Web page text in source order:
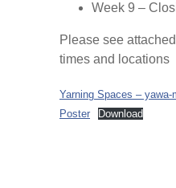
Week 9 –
Please see
times and locations
Yarning Spaces – yawa-
Poster
Download